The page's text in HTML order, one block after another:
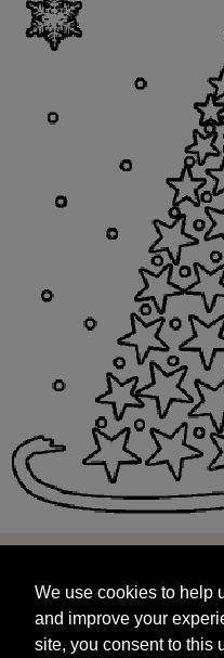
and improve your
site, you consent to this
targeted advertisements
We use cookies to help
and improve your
site, you consent to this